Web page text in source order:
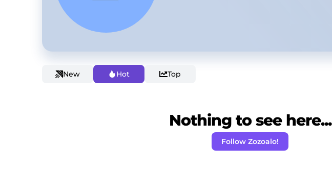
New Hot Top
Nothing to see here...
Follow Zozoalo!